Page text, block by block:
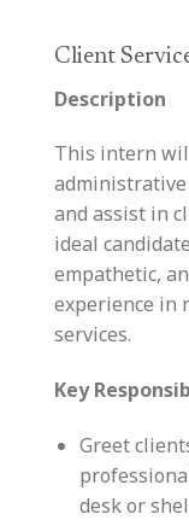
Client
Description
This intern
and assist in
ideal
empathetic,
experience in
services.
Key
Greet
desk or